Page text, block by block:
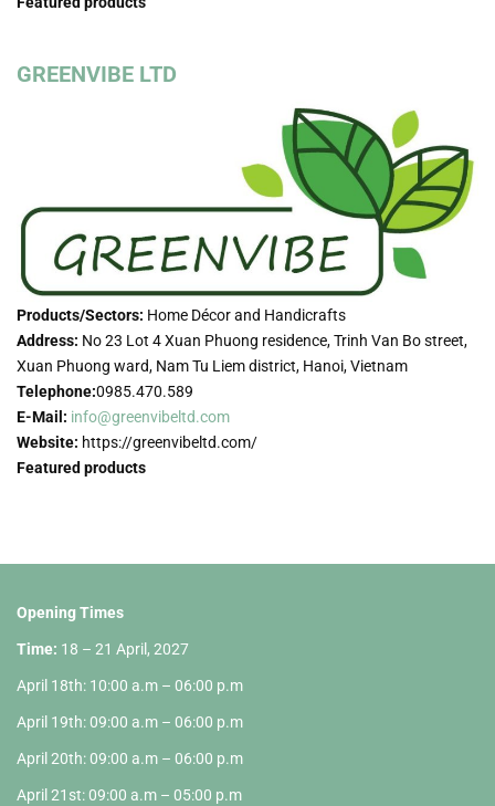
GREENVIBE LTD
Products/Sectors: Home Décor and Handicrafts
Address: No 23 Lot 4 Xuan Phuong residence, Trinh Van Bo street,
Xuan Phuong ward, Nam Tu Liem district, Hanoi, Vietnam
Telephone:0985.470.589
E-Mail: info@greenvibeltd.com
Website: https://greenvibeltd.com/
Featured products
Opening Times
Time: 18 – 21 April, 2027
April 18th: 10:00 a.m – 06:00 p.m
April 19th: 09:00 a.m – 06:00 p.m
April 20th: 09:00 a.m – 06:00 p.m
April 21st: 09:00 a.m – 05:00 p.m